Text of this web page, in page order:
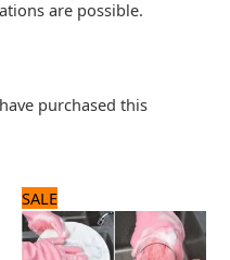
are possible.
purchased this
SALE
price
was:
720 ₨.
price
is:
600 ₨.